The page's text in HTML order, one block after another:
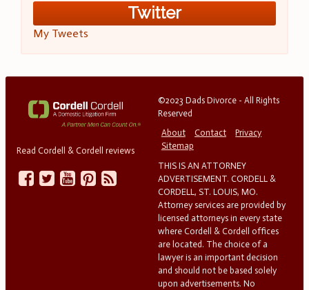
Twitter
My Tweets
Read Cordell & Cordell reviews
©2023 Dads Divorce - All Rights
Reserved
About
Contact
Privacy
Sitemap
THIS IS AN ATTORNEY
ADVERTISEMENT. CORDELL &
CORDELL, ST. LOUIS, MO.
Attorney services are provided by
licensed attorneys in every state
where Cordell & Cordell offices
are located. The choice of a
lawyer is an important decision
and should not be based solely
upon advertisements. No